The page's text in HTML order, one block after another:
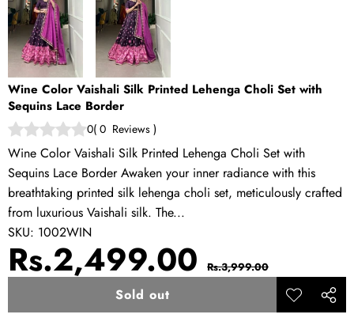
Wine Color Vaishali Silk Printed Lehenga Choli Set with
Sequins Lace Border
0( 0 Reviews )
Wine Color Vaishali Silk Printed Lehenga Choli Set with
Sequins Lace Border Awaken your inner radiance with this
breathtaking printed silk lehenga choli set, meticulously crafted
from luxurious Vaishali silk. The...
SKU: 1002WIN
Sale
Rs.2,499.00 Regular
price
Rs.3,999.00
Sold out
Add to
Share